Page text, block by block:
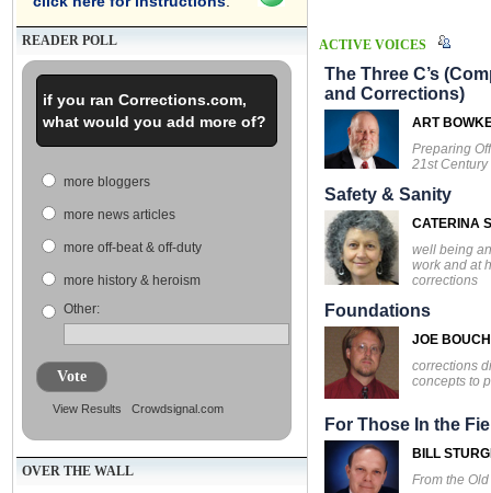
READER POLL
if you ran Corrections.com,
what would you add more of?
more bloggers
more news articles
more off-beat & off-duty
more history & heroism
Other:
Vote
View Results Crowdsignal.com
OVER THE WALL
ACTIVE VOICES
The Three C’s
and Corrections)
ART
Preparing
21st Century
Safety & Sanity
CATERINA
well being
work and at
corrections
Foundations
JOE
corrections
concepts to
For Those In the
BILL
From the